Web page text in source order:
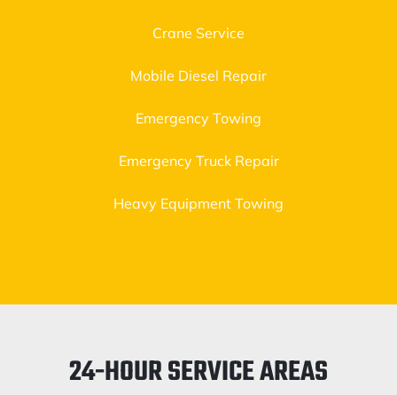
Crane Service
Mobile Diesel Repair
Emergency Towing
Emergency Truck Repair
Heavy Equipment Towing
24-HOUR SERVICE AREAS